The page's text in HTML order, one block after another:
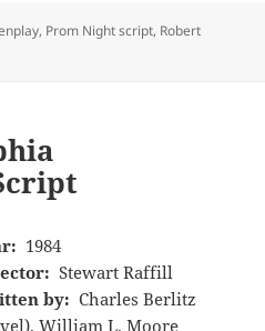
, Prom Night script, Robert
1984
Stewart Raffill
by: Charles Berlitz
William L. Moore